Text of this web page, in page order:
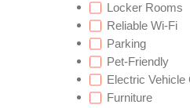
Locker Rooms
Reliable Wi-Fi
Parking
Pet-Friendly
Electric Vehicle
Furniture